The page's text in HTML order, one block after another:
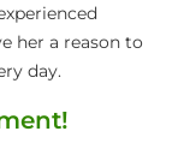
her a reason to
day.